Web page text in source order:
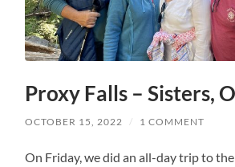
Proxy Falls – Sisters,
OCTOBER 15, 2022 / 1 COMMENT
On Friday, we did an all-day trip to